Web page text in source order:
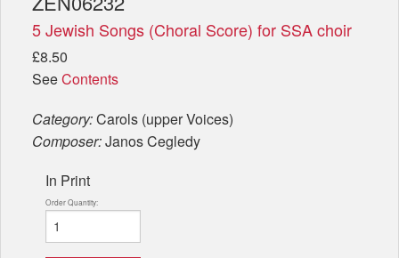
5 Jewish Songs (Choral Score) for SSA choir
£8.50
SeeContents
Category:Carols (upper Voices)
Composer:Janos Cegledy
In Print
Order Quantity: